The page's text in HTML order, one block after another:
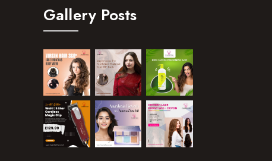
Gallery Posts